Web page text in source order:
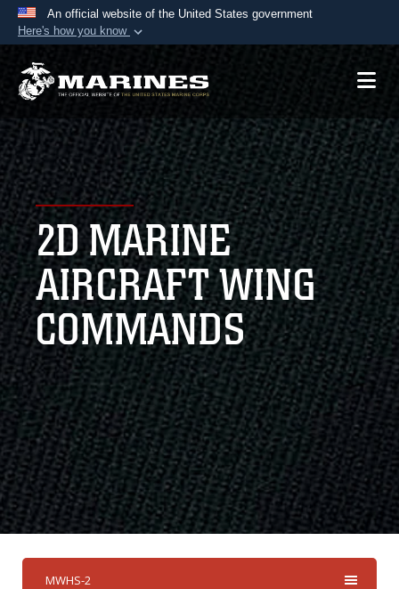
An official website of the United States government
Here's how you know
Official websites use .mil
A.mil website belongs to an official U.S.
Department of Defense organization in the United
States.
Secure .mil websites use HTTPS
Alock ( )orhttps://means you’ve safely
connected to the .mil website. Share sensitive
information only on official, secure websites.
2D MARINE
AIRCRAFT WING
COMMANDS
MWHS-2